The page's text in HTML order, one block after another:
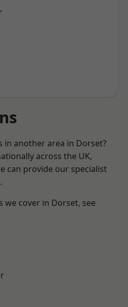
in another area in Dorset?
across the UK,
can provide our specialist
we cover in Dorset, see